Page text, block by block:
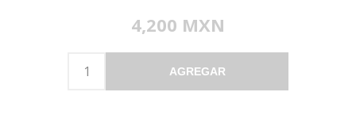
4,200 MXN
AGREGAR